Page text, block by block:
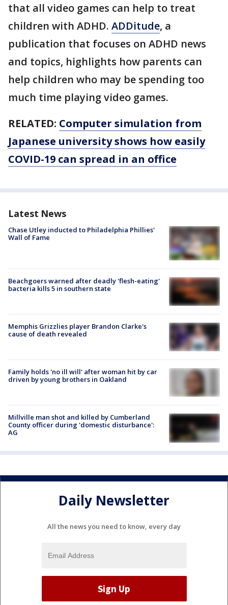
that all video games can help to treat
children with ADHD. ADDitude, a
publication that focuses on ADHD news
and topics, highlights how parents can
help children who may be spending too
much time playing video games.
RELATED: Computer simulation from
Japanese university shows how easily
COVID-19 can spread in an office
Latest News
Chase Utley inducted to Philadelphia Phillies'
Wall of Fame
Beachgoers warned after deadly 'flesh-eating'
bacteria kills 5 in southern state
Memphis Grizzlies player Brandon Clarke's
cause of death revealed
Family holds 'no ill will' after woman hit by car
driven by young brothers in Oakland
Millville man shot and killed by Cumberland
County officer during 'domestic disturbance':
AG
Daily Newsletter
All the news you need to know, every day